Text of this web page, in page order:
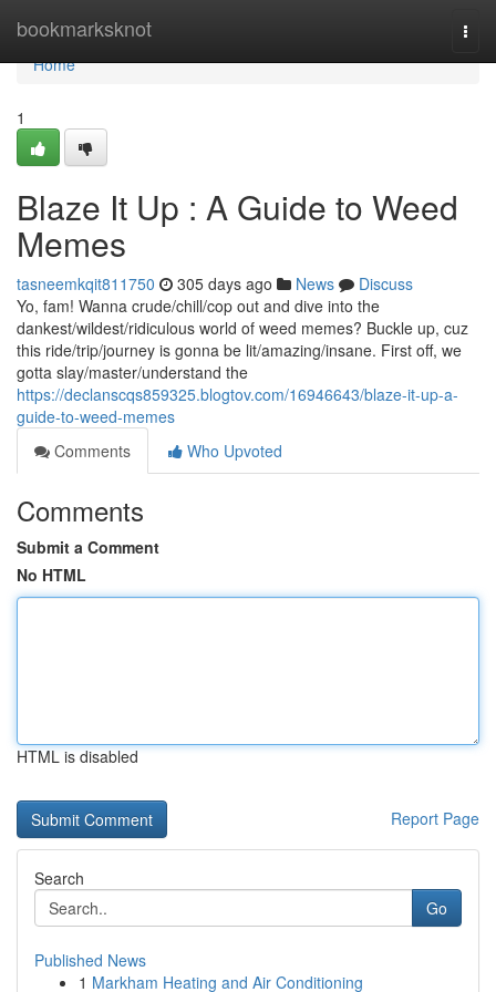
bookmarksknot
Home
Home
1
Blaze It Up : A Guide to Weed
Memes
tasneemkqit811750 305 days ago News
Discuss
Yo, fam! Wanna crude/chill/cop out and dive into the
dankest/wildest/ridiculous world of weed memes? Buckle up, cuz
this ride/trip/journey is gonna be lit/amazing/insane. First off, we
gotta slay/master/understand the
https://declanscqs859325.blogtov.com/16946643/blaze-it-up-a-
guide-to-weed-memes
Comments
Who Upvoted
Comments
Submit a Comment
No HTML
HTML is disabled
Report Page
Search
Go
Published News
1 Markham Heating and Air Conditioning